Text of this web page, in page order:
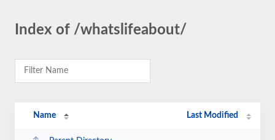
Index of /whatslifeabout/
Name Last Modified